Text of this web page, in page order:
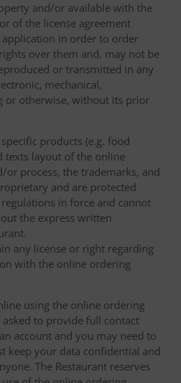
and/or available with the
of the license agreement
in order to order
over them and, may not be
or transmitted in any
mechanical,
or otherwise, without its prior
products (e.g. food
texts layout of the online
process, the trademarks, and
and are protected
in force and cannot
the express written
any license or right regarding
with the online ordering
using the online ordering
to provide full contact
account and you may need to
keep your data confidential and
The Restaurant reserves